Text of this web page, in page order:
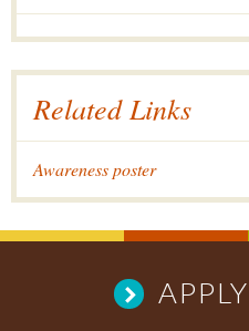
Related Links
Awareness poster